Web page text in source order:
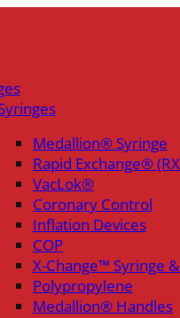
Medallion® Syringe
Rapid Exchange®
VacLok®
Coronary Control
Inflation Devices
COP
X-Change™ Syringe
Polypropylene
Medallion® Handles